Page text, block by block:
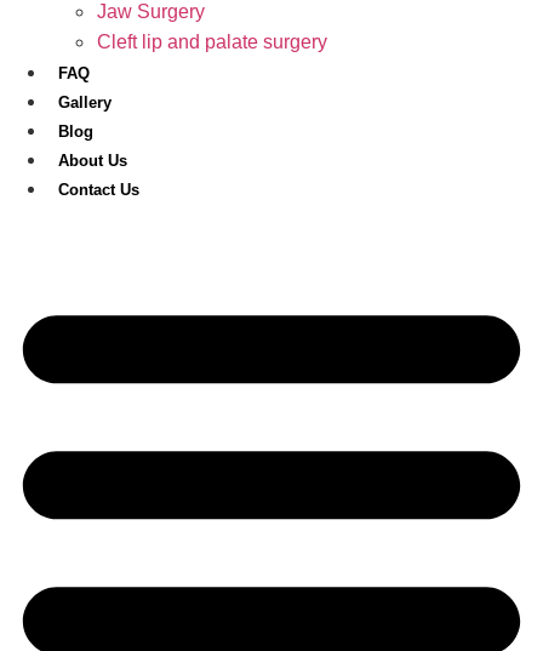
Jaw Surgery
Cleft lip and palate surgery
FAQ
Gallery
Blog
About Us
Contact Us